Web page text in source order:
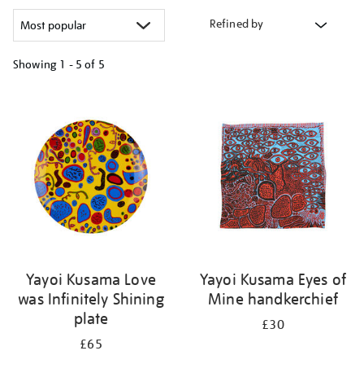
Refined by
Showing 1 - 5 of 5
results
Yayoi Kusama Love
was Infinitely Shining
plate
£65
Yayoi Kusama Eyes of
Mine handkerchief
£30